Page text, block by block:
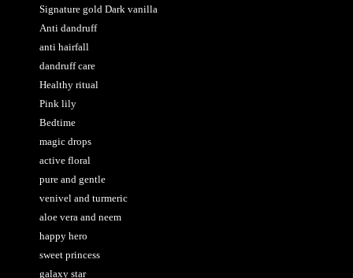
Signature gold Dark vanilla
Anti dandruff
anti hairfall
dandruff care
Healthy ritual
Pink lily
Bedtime
magic drops
active floral
pure and gentle
venivel and turmeric
aloe vera and neem
happy hero
sweet princess
galaxy star